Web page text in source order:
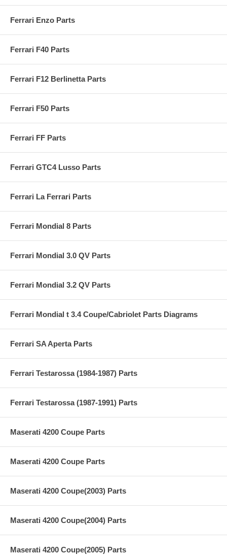
Ferrari Enzo Parts
Ferrari F40 Parts
Ferrari F12 Berlinetta Parts
Ferrari F50 Parts
Ferrari FF Parts
Ferrari GTC4 Lusso Parts
Ferrari La Ferrari Parts
Ferrari Mondial 8 Parts
Ferrari Mondial 3.0 QV Parts
Ferrari Mondial 3.2 QV Parts
Ferrari Mondial t 3.4 Coupe/Cabriolet Parts Diagrams
Ferrari SA Aperta Parts
Ferrari Testarossa (1984-1987) Parts
Ferrari Testarossa (1987-1991) Parts
Maserati 4200 Coupe Parts
Maserati 4200 Coupe Parts
Maserati 4200 Coupe(2003) Parts
Maserati 4200 Coupe(2004) Parts
Maserati 4200 Coupe(2005) Parts